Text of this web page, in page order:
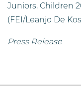
Juniors, Children
(FEI/Leanjo De
Press Release